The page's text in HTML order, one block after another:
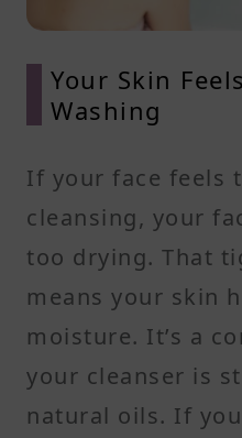
Your Skin
Washing
If your face feels
cleansing, your
too drying. That
means your skin
moisture. It’s a
your cleanser is
natural oils. If